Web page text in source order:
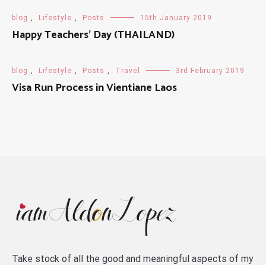
blog , Lifestyle , Posts 15th January 2019
Happy Teachers' Day (THAILAND)
blog , Lifestyle , Posts , Travel 3rd February 2019
Visa Run Process in Vientiane Laos
Take stock of all the good and meaningful aspects of my